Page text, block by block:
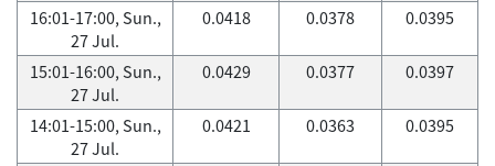
16:01-17:00, Sun.,
27 Jul.
0.0418 0.0378 0.0395
15:01-16:00, Sun.,
27 Jul.
0.0429 0.0377 0.0397
14:01-15:00, Sun.,
27 Jul.
0.0421 0.0363 0.0395